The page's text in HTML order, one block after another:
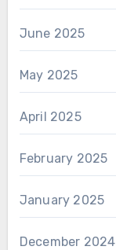
June 2025
May 2025
April 2025
February 2025
January 2025
December 2024